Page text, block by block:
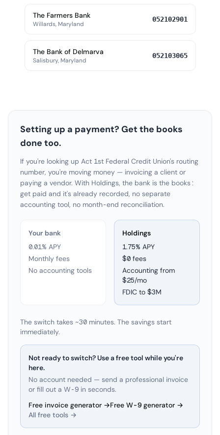
The Farmers Bank
Willards, Maryland
052102901
The Bank of Delmarva
Salisbury, Maryland
052103065
Setting up a payment? Get the books
done too.
If you're looking up Act 1st Federal Credit Union's routing
number, you're moving money — invoicing a client or
paying a vendor. With Holdings, the bank is the books:
get paid and it's already recorded, no separate
accounting tool, no month-end reconciliation.
Your bank
0.01% APY
Monthly fees
No accounting tools
Holdings
1.75% APY
$0 fees
Accounting from
$25/mo
FDIC to $3M
The switch takes ~30 minutes. The savings start
immediately.
Not ready to switch? Use a free tool while you're
here.
No account needed — send a professional invoice
or fill out a W-9 in seconds.
Free invoice generator →Free W-9 generator →
All free tools →